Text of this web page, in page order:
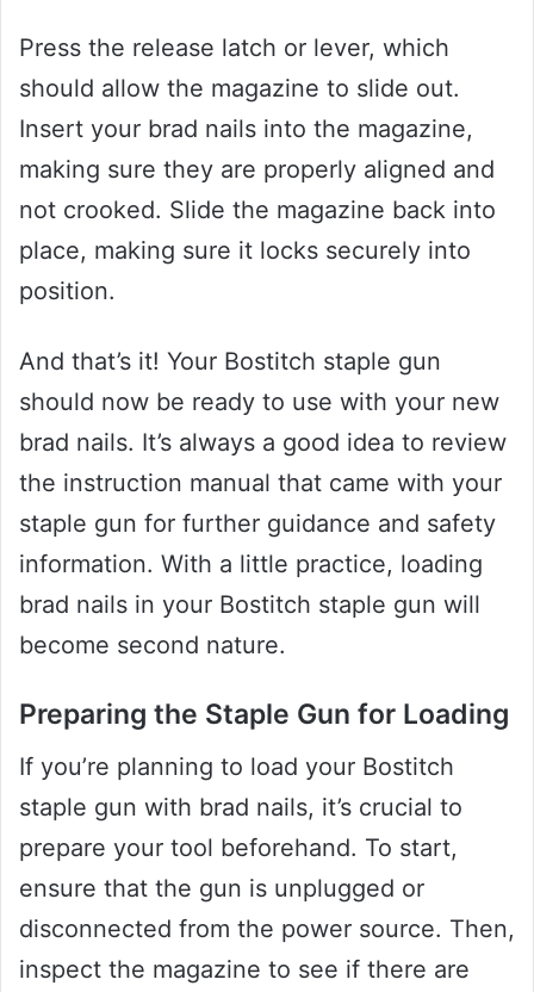
Press the release latch or lever, which
should allow the magazine to slide out.
Insert your brad nails into the magazine,
making sure they are properly aligned and
not crooked. Slide the magazine back into
place, making sure it locks securely into
position.
And that’s it! Your Bostitch staple gun
should now be ready to use with your new
brad nails. It’s always a good idea to review
the instruction manual that came with your
staple gun for further guidance and safety
information. With a little practice, loading
brad nails in your Bostitch staple gun will
become second nature.
Preparing the Staple Gun for Loading
If you’re planning to load your Bostitch
staple gun with brad nails, it’s crucial to
prepare your tool beforehand. To start,
ensure that the gun is unplugged or
disconnected from the power source. Then,
inspect the magazine to see if there are